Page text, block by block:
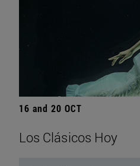
16 and 20 OCT
Los Clásicos Hoy